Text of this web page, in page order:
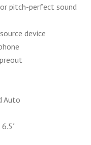
pitch-perfect sound
device
Auto